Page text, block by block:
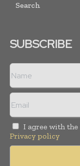
Search
SUBSCRIBE
I agree with the
Privacy policy